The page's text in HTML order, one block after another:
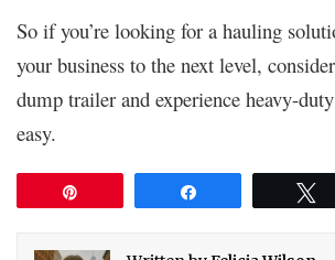
So if you’re looking for a hauling
your business to the next level,
dump trailer and experience heavy-
easy.